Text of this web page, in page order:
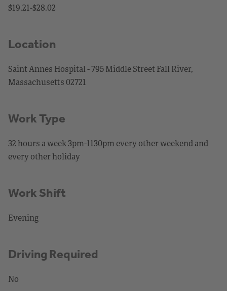
$19.21-$28.02
Location
Saint Annes Hospital - 795 Middle Street Fall River,
Massachusetts 02721
Work Type
32 hours a week 3pm-1130pm every other weekend and
every other holiday
Work Shift
Evening
Driving Required
No